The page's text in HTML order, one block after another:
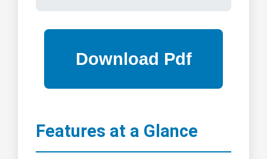
Features at a Glance